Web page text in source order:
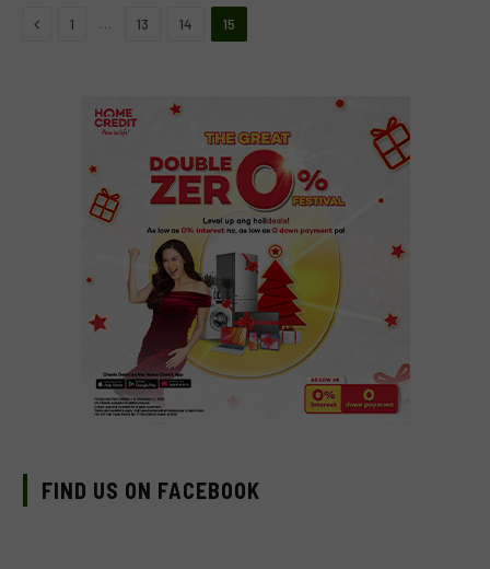
Previous
1 13 14 15
FIND US ON FACEBOOK